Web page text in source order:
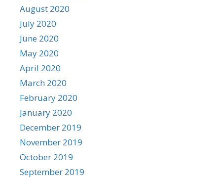
August 2020
July 2020
June 2020
May 2020
April 2020
March 2020
February 2020
January 2020
December 2019
November 2019
October 2019
September 2019